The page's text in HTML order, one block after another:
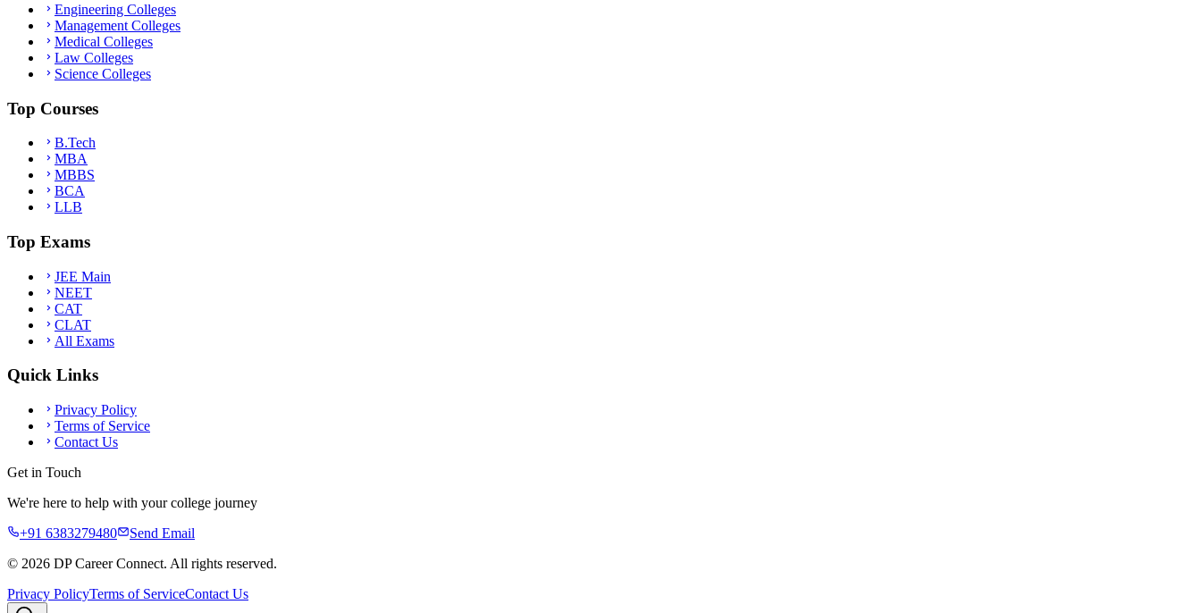
Engineering Colleges
Management Colleges
Medical Colleges
Law Colleges
Science Colleges
Top Courses
B.Tech
MBA
MBBS
BCA
LLB
Top Exams
JEE Main
NEET
CAT
CLAT
All Exams
Quick Links
Privacy Policy
Terms of Service
Contact Us
Get in Touch
We're here to help with your college journey
+91 6383279480
Send Email
© 2026 DP Career Connect. All rights reserved.
Privacy PolicyTerms of ServiceContact Us